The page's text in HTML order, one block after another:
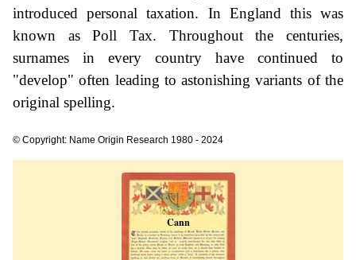
introduced personal taxation. In England this was
known as Poll Tax. Throughout the centuries,
surnames in every country have continued to
"develop" often leading to astonishing variants of the
original spelling.
© Copyright: Name Origin Research 1980 - 2024